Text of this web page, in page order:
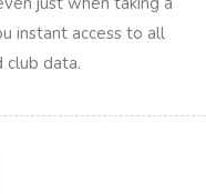
instant access to all
club data.